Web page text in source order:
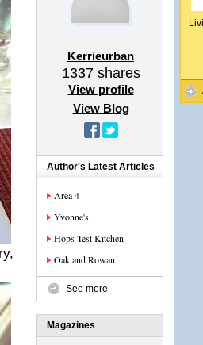
Kerrieurban
1337shares
View profile
View Blog
Author's Latest Articles
Area 4
Yvonne's
Hops Test Kitchen
Oak and Rowan
See more
Magazines